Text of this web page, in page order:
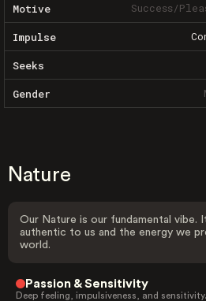
Motive Success/
Impulse
Seeks
Gender
Nature
Our Nature is our fundamental vibe.
authentic to us and the energy we
world.
Passion & Sensitivity
Deep feeling, impulsiveness, and sensitivity.